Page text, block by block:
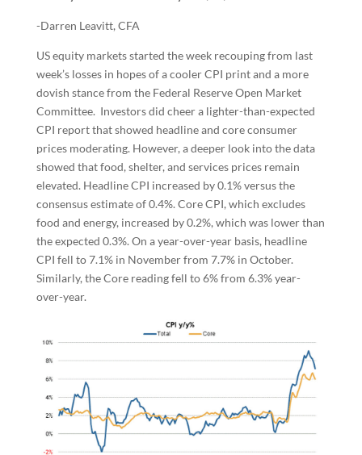
-Darren Leavitt, CFA
US equity markets started the week recouping from last
week’s losses in hopes of a cooler CPI print and a more
dovish stance from the Federal Reserve Open Market
Committee. Investors did cheer a lighter-than-expected
CPI report that showed headline and core consumer
prices moderating. However, a deeper look into the data
showed that food, shelter, and services prices remain
elevated. Headline CPI increased by 0.1% versus the
consensus estimate of 0.4%. Core CPI, which excludes
food and energy, increased by 0.2%, which was lower than
the expected 0.3%. On a year-over-year basis, headline
CPI fell to 7.1% in November from 7.7% in October.
Similarly, the Core reading fell to 6% from 6.3% year-
over-year.